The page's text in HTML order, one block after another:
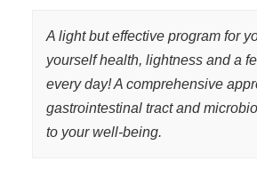
A light but effective program for
yourself health, lightness and a
every day! A comprehensive
gastrointestinal tract and
to your well-being.